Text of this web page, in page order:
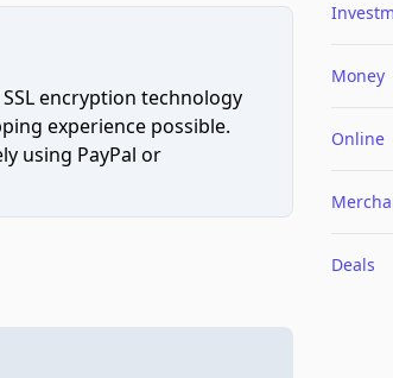
encryption technology
experience possible.
using PayPal or
Money
Online
Deals